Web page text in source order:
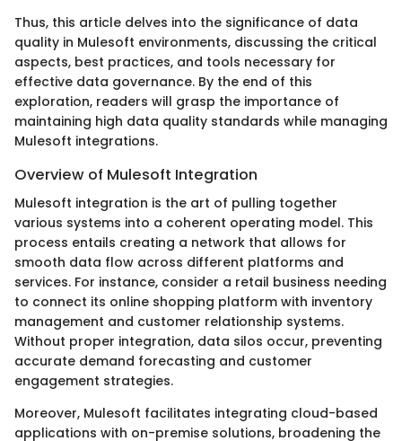
Thus, this article delves into the significance of data
quality in Mulesoft environments, discussing the critical
aspects, best practices, and tools necessary for
effective data governance. By the end of this
exploration, readers will grasp the importance of
maintaining high data quality standards while managing
Mulesoft integrations.
Overview of Mulesoft Integration
Mulesoft integration is the art of pulling together
various systems into a coherent operating model. This
process entails creating a network that allows for
smooth data flow across different platforms and
services. For instance, consider a retail business needing
to connect its online shopping platform with inventory
management and customer relationship systems.
Without proper integration, data silos occur, preventing
accurate demand forecasting and customer
engagement strategies.
Moreover, Mulesoft facilitates integrating cloud-based
applications with on-premise solutions, broadening the